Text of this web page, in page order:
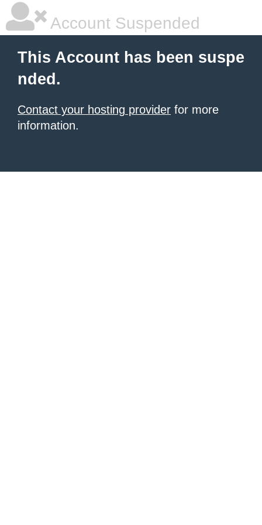
Account Suspended
This Account has been suspe
nded.
Contact your hosting provider for more
information.